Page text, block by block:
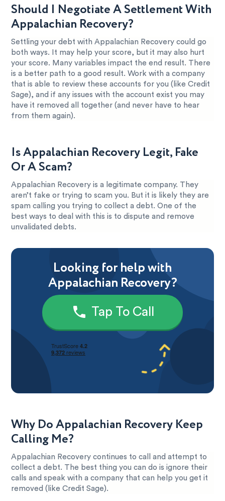
Should I Negotiate A Settlement With
Appalachian Recovery?
Settling your debt with Appalachian Recovery could go
both ways. It may help your score, but it may also hurt
your score. Many variables impact the end result. There
is a better path to a good result. Work with a company
that is able to review these accounts for you (like Credit
Sage), and if any issues with the account exist you may
have it removed all together (and never have to hear
from them again).
Is Appalachian Recovery Legit, Fake
Or A Scam?
Appalachian Recovery is a legitimate company. They
aren’t fake or trying to scam you. But it is likely they are
spam calling you trying to collect a debt. One of the
best ways to deal with this is to dispute and remove
unvalidated debts.
Looking for help with
Appalachian Recovery?
Tap To Call
Why Do Appalachian Recovery Keep
Calling Me?
Appalachian Recovery continues to call and attempt to
collect a debt. The best thing you can do is ignore their
calls and speak with a company that can help you get it
removed (like Credit Sage).